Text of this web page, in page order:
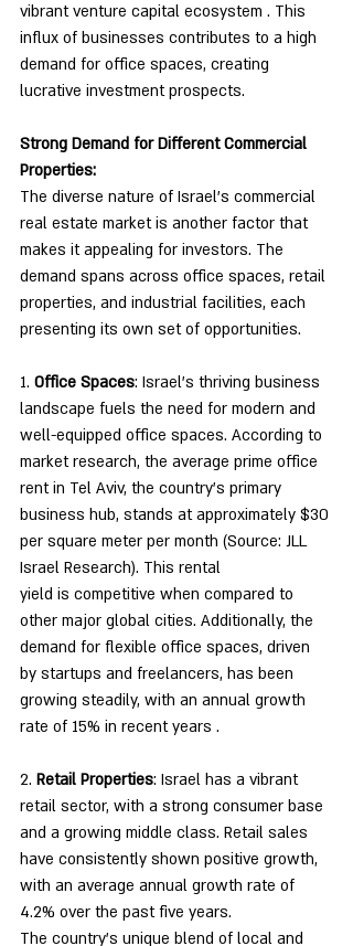
vibrant venture capital ecosystem . This
influx of businesses contributes to a high
demand for office spaces, creating
lucrative investment prospects.
Strong Demand for Different Commercial
Properties:
The diverse nature of Israel's commercial
real estate market is another factor that
makes it appealing for investors. The
demand spans across office spaces, retail
properties, and industrial facilities, each
presenting its own set of opportunities.
1. Office Spaces: Israel's thriving business
landscape fuels the need for modern and
well-equipped office spaces. According to
market research, the average prime office
rent in Tel Aviv, the country's primary
business hub, stands at approximately $30
per square meter per month (Source: JLL
Israel Research). This rental
yield is competitive when compared to
other major global cities. Additionally, the
demand for flexible office spaces, driven
by startups and freelancers, has been
growing steadily, with an annual growth
rate of 15% in recent years .
2. Retail Properties: Israel has a vibrant
retail sector, with a strong consumer base
and a growing middle class. Retail sales
have consistently shown positive growth,
with an average annual growth rate of
4.2% over the past five years.
The country's unique blend of local and